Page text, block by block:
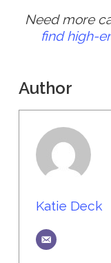
Need more
find high-
Author
Katie Deck